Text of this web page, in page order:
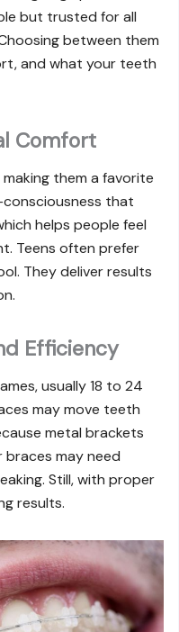
but trusted for all
between them
and what your teeth
Comfort
them a favorite
that
helps people feel
Teens often prefer
They deliver results
Efficiency
usually 18 to 24
may move teeth
metal brackets
braces may need
Still, with proper
results.